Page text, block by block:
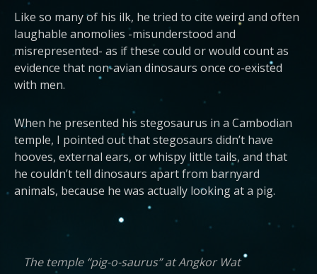
Like so many of his ilk, he tried to cite weird and often
laughable anomolies -misunderstood and
misrepresented- as if these could or would count as
evidence that non-avian dinosaurs once co-existed
with men.
When he presented his stegosaurus in a Cambodian
temple, I pointed out that stegosaurs didn’t have
hooves, external ears, or whispy little tails, and that
he couldn’t tell dinosaurs apart from barnyard
animals, because he was actually looking at a pig.
The temple “pig-o-saurus” at Angkor Wat